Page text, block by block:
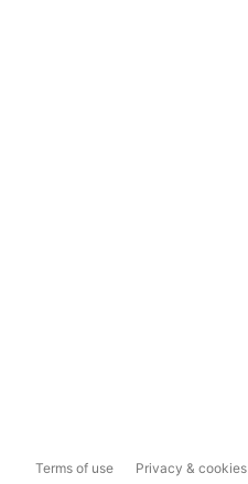
Terms of use Privacy & cookies